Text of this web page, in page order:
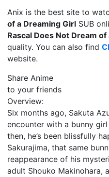
Anix is the best site to
of a Dreaming Girl SUB
Rascal Does Not Dream
quality. You can also find
website.
Share Anime
to your friends
Overview:
Six months ago, Sakuta
encounter with a bunny
then, he’s been blissfully
Sakurajima, that same
reappearance of his
adult Shouko Makinohara,